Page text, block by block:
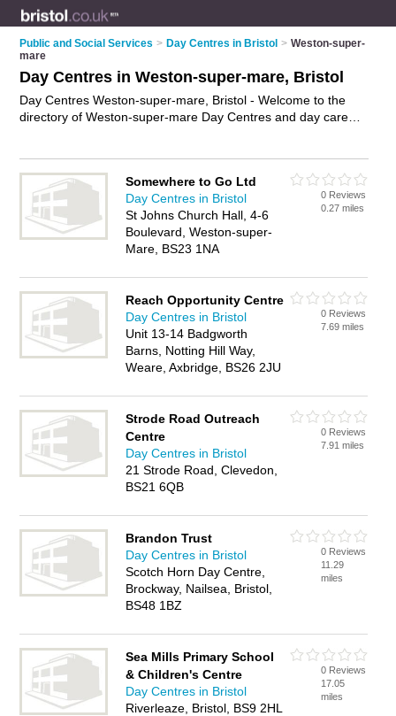
Public and Social Services > Day Centres in Bristol > Weston-super-
mare
Day Centres in Weston-super-mare, Bristol
Day Centres Weston-super-mare, Bristol - Welcome to the
directory of Weston-super-mare Day Centres and day care
care centre or day centre in Weston-super-mare, Bristol and
write your own review. Are you a day care centre in Weston-
super-mare? Why notadvertiseyour day care services
business on the Weston-super-mare Business Directory – IT'S
Somewhere to Go Ltd
Day Centres in Bristol
St Johns Church Hall, 4-6
Boulevard, Weston-super-
Mare, BS23 1NA
0 Reviews
0.27 miles
Reach Opportunity Centre
Day Centres in Bristol
Unit 13-14 Badgworth
Barns, Notting Hill Way,
Weare, Axbridge, BS26 2JU
0 Reviews
7.69 miles
Strode Road Outreach
Centre
Day Centres in Bristol
21 Strode Road, Clevedon,
BS21 6QB
0 Reviews
7.91 miles
Brandon Trust
Day Centres in Bristol
Scotch Horn Day Centre,
Brockway, Nailsea, Bristol,
BS48 1BZ
0 Reviews
11.29
miles
Sea Mills Primary School
& Children's Centre
Day Centres in Bristol
Riverleaze, Bristol, BS9 2HL
0 Reviews
17.05
miles